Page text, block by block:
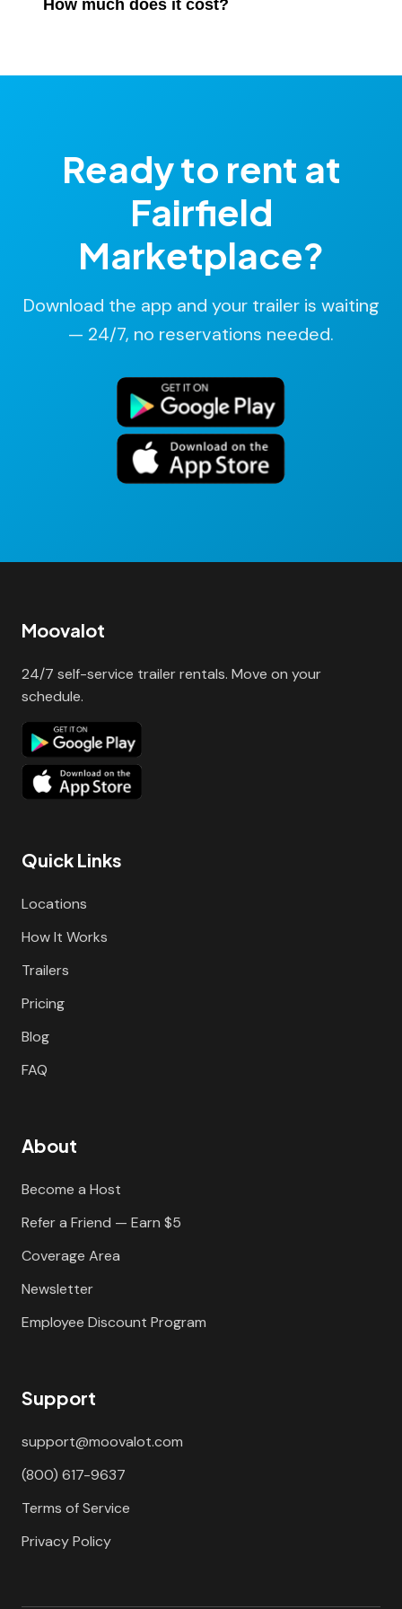
Moovalot location. No backtracking required.
How much does it cost?
Ready to rent at
Fairfield
Marketplace?
Download the app and your trailer is waiting
— 24/7, no reservations needed.
Moovalot
24/7 self-service trailer rentals. Move on your
schedule.
Quick Links
Locations
How It Works
Trailers
Pricing
Blog
FAQ
About
Become a Host
Refer a Friend — Earn $5
Coverage Area
Newsletter
Employee Discount Program
Support
support@moovalot.com
(800) 617-9637
Terms of Service
Privacy Policy